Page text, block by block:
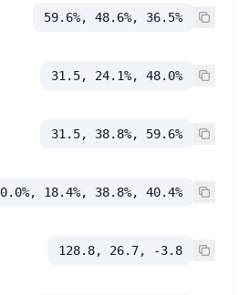
59.6%, 48.6%, 36.5%
31.5, 24.1%, 48.0%
31.5, 38.8%, 59.6%
0.0%, 18.4%, 38.8%, 40.4%
128.8, 26.7, -3.8